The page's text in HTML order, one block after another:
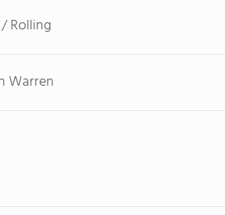
Rolling
Warren